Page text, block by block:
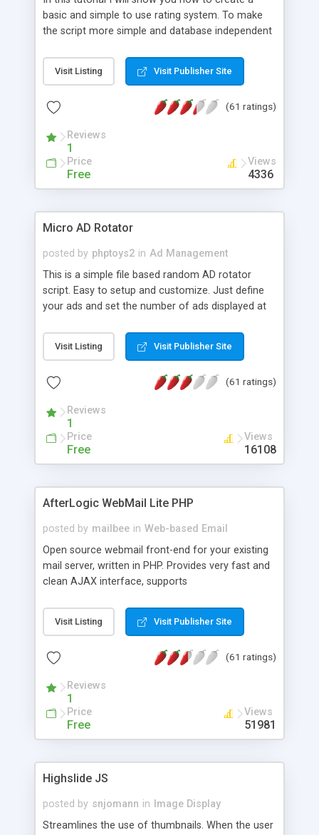
basic and simple to use rating system. To make
the script more simple and database independent
Visit Listing Visit Publisher Site
(61 ratings)
Reviews
1
Price
Free
Views
4336
Micro AD Rotator
posted by phptoys2 in Ad Management
This is a simple file based random AD rotator
script. Easy to setup and customize. Just define
your ads and set the number of ads displayed at
Visit Listing Visit Publisher Site
(61 ratings)
Reviews
1
Price
Free
Views
16108
AfterLogic WebMail Lite PHP
posted by mailbee in Web-based Email
Open source webmail front-end for your existing
mail server, written in PHP. Provides very fast and
clean AJAX interface, supports
editor, address book with contacts and groups,
web admin panel, non-English languages, user
DirectAdmin, ISPManager.
Visit Listing Visit Publisher Site
(61 ratings)
Reviews
1
Price
Free
Views
51981
Highslide JS
posted by snjomann in
Image Display
Streamlines the use of thumbnails. When the user